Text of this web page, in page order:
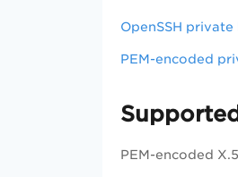
OpenSSH private
PEM-encoded
PEM-encoded